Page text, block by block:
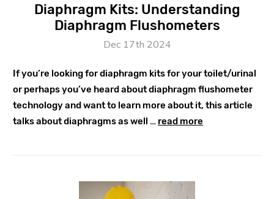
Diaphragm Kits: Understanding
Diaphragm Flushometers
Dec 17th 2024
If you’re looking for diaphragm kits for your toilet/urinal
or perhaps you’ve heard about diaphragm flushometer
technology and want to learn more about it, this article
talks about diaphragms as well … read more